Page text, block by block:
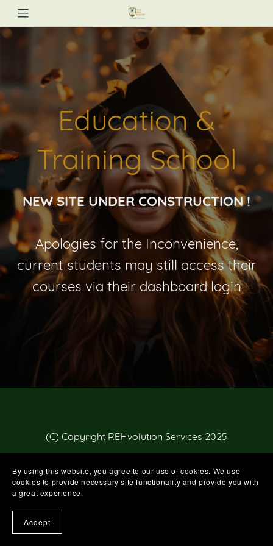
Education &
Training School
NEW SITE UNDER CONSTRUCTION !
Apologies for the Inconvenience,
current students may still access their
courses via their dashboard login
(C) Copyright REHvolution Services 2025
By using this website, you agree to our use of cookies. We use
cookies to provide necessary site functionality and provide you with
a great experience.
Accept